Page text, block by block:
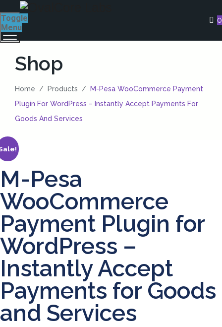
0
Toggle
Menu
Shop
Home / Products /
M-Pesa WooCommerce Payment
Plugin For WordPress – Instantly Accept Payments For
Goods And Services
M-Pesa
WooCommerce
Payment Plugin for
WordPress –
Instantly Accept
Payments for Goods
and Services